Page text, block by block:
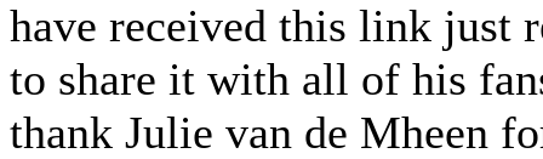
have received this link just
to share it with all of his
thank Julie van de Mheen